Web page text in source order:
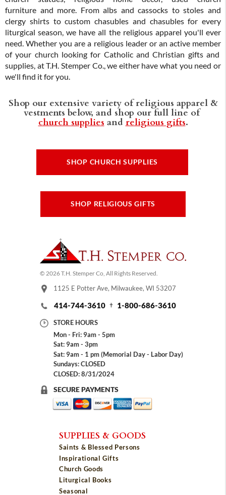
furniture and more. From albs and cassocks to stoles and
clergy shirts to custom chasubles and chasubles for every
liturgical season, we have all the religious apparel you'll ever
need. Whether you are a religious leader or an active member
of your church looking for Catholic and Christian gifts and
supplies, at T.H. Stemper Co., we either have what you need or
we'll find it for you.
Shop our extensive variety of religious apparel &
vestments below, and shop our full line of
church supplies and religious gifts.
SHOP CHURCH SUPPLIES
SHOP RELIGIOUS GIFTS
© 2026 T.H. Stemper Co, All Rights Reserved.
1125 E Potter Ave, Milwaukee, WI 53207
414-744-3610 1-800-686-3610
STORE HOURS
Mon - Fri: 9am - 5pm
Sat: 9am - 3pm
Sat: 9am - 1 pm (Memorial Day - Labor Day)
Sundays: CLOSED
CLOSED: 8/31/2024
SECURE PAYMENTS
SUPPLIES & GOODS
Saints & Blessed Persons
Inspirational Gifts
Church Goods
Liturgical Books
Seasonal